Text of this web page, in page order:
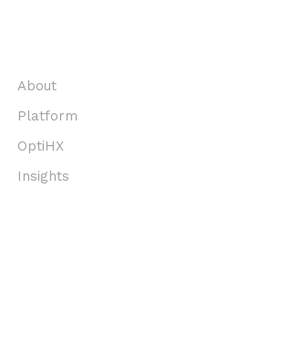
About
Platform
OptiHX
Insights